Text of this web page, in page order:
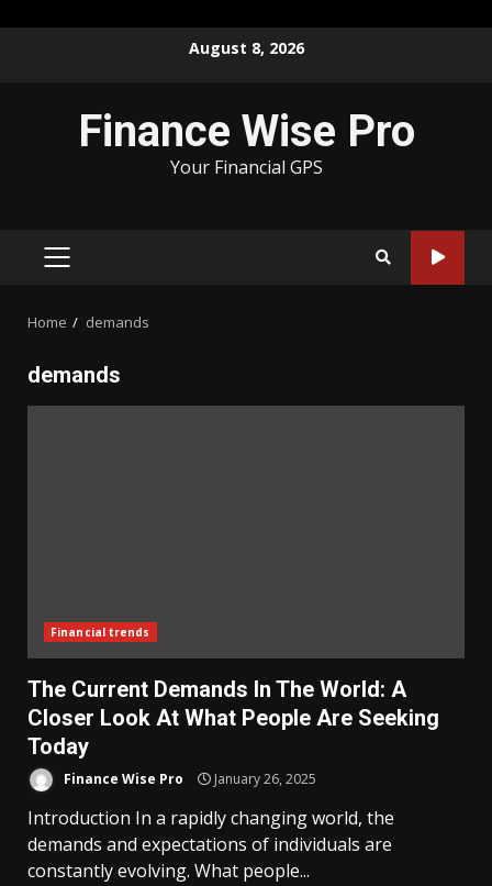
August 8, 2026
Finance Wise Pro
Your Financial GPS
PRIMARY
Home demands
demands
Financial trends
The Current Demands In The World: A
Closer Look At What People Are Seeking
Today
Finance Wise Pro January 26, 2025
Introduction In a rapidly changing world, the
demands and expectations of individuals are
constantly evolving. What people...